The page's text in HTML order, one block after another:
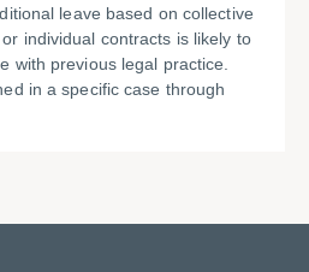
leave based on collective
individual contracts is likely to
with previous legal practice.
in a specific case through